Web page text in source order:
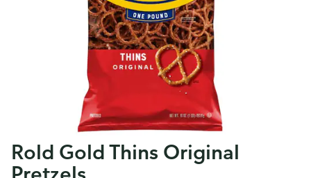
Rold Gold Thins Original